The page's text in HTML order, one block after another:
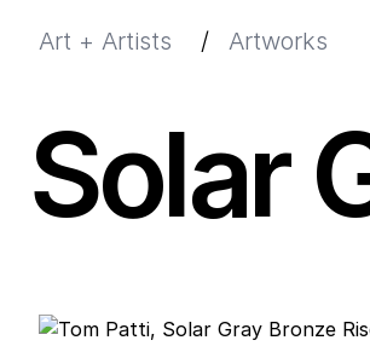
Art + Artists / Artworks
Solar